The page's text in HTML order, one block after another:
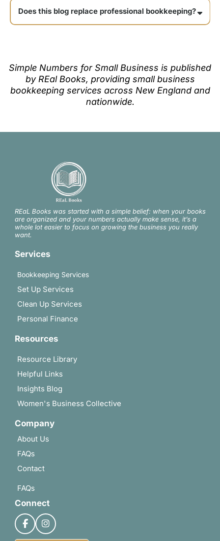
Does this blog replace professional bookkeeping?
Simple Numbers for Small Business is published
by REal Books, providing small business
bookkeeping services across New England and
nationwide.
REaL Books was started with a simple belief: when your books
are organized and your numbers actually make sense, it’s a
whole lot easier to focus on growing the business you really
want.
Services
Bookkeeping Services
Set Up Services
Clean Up Services
Personal Finance
Resources
Resource Library
Helpful Links
Insights Blog
Women's Business Collective
Company
About Us
FAQs
Contact
FAQs
Connect